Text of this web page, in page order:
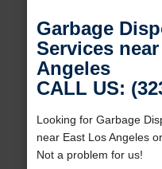
Garbage
Services
Angeles
CALL US:
Looking for Garbage
near East Los Angeles
Not a problem for us!